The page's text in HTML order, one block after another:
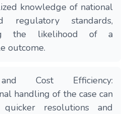
knowledge of national
regulatory standards,
the likelihood of a
outcome.
Cost Efficiency:
handling of the case can
resolutions and